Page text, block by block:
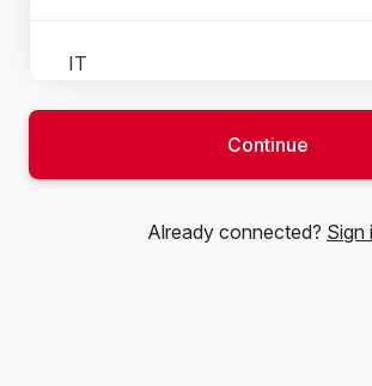
IT
Local Artist Agency
Local Artist Production and Tour
Continue
Already connected? Sign